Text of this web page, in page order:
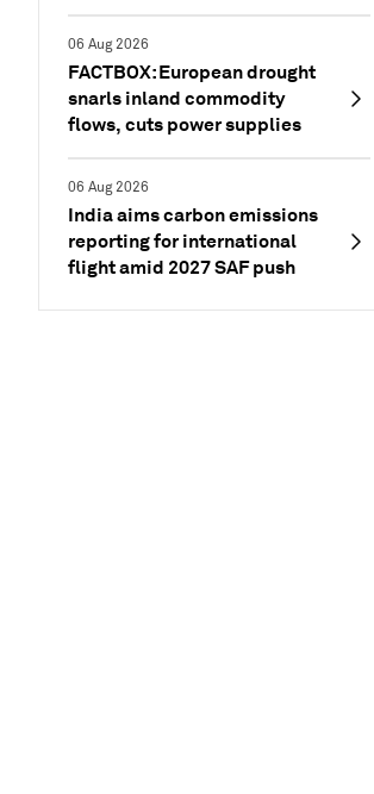
06 Aug 2026
FACTBOX: European drought
snarls inland commodity
flows, cuts power supplies
06 Aug 2026
India aims carbon emissions
reporting for international
flight amid 2027 SAF push